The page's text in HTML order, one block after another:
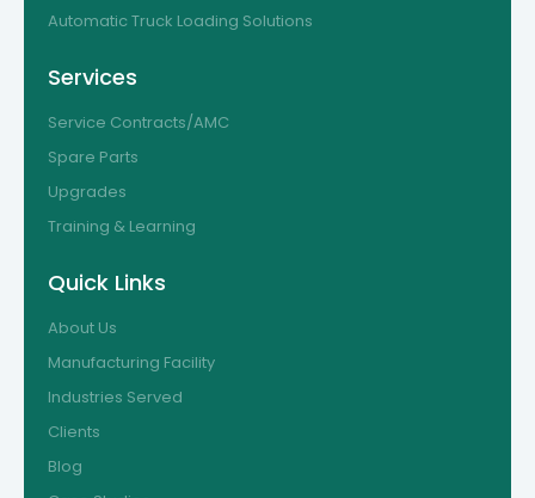
Automatic Truck Loading Solutions
Services
Service Contracts/AMC
Spare Parts
Upgrades
Training & Learning
Quick Links
About Us
Manufacturing Facility
Industries Served
Clients
Blog